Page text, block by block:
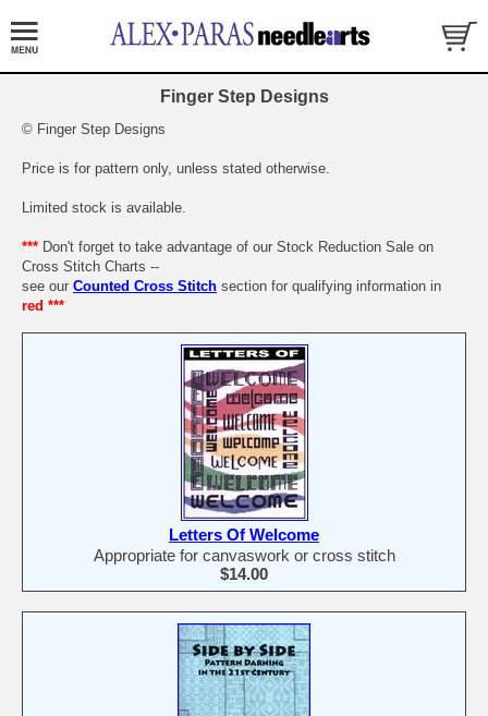
Finger Step Designs
© Finger Step Designs
Price is for pattern only, unless stated otherwise.
Limited stock is available.
*** Don't forget to take advantage of our Stock Reduction Sale on
Cross Stitch Charts --
see our Counted Cross Stitch section for qualifying information in
red ***
Letters Of Welcome
Appropriate for canvaswork or cross stitch
$14.00